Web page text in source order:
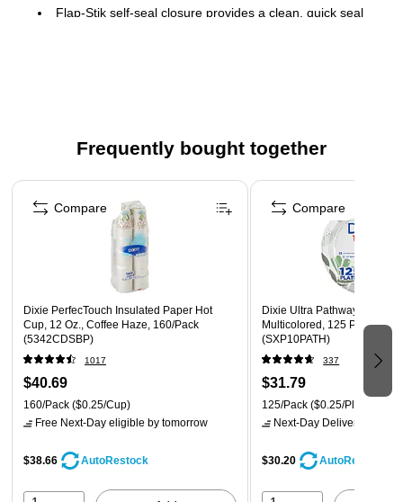
Flap-Stik self-seal closure provides a clean, quick seal
Tyvek material is lightweight and can save on postage
Tear- and moisture-resistant
First class border conveys importance to the recipient
Reflex blue pattern lining on the envelope interior makes
it impossible to see the details of the contents, even
when held up to the light
Frequently bought together
Page 1 of 4
Dixie PerfecTouch Insulated Paper Hot
Cup, 12 Oz., Coffee Haze, 160/Pack
(5342CDSBP)
1017
$40.69
160/Pack ($0.25/Cup)
Free Next-Day eligible by tomorrow
$38.66 AutoRestock
Compare
Dixie Ultra Pathways 10"
Multicolored, 125 Plates/
(SXP10PATH)
337
$31.79
125/Pack ($0.25/Plate)
Next-Day Delivery
$30.20 AutoRestock
Compare